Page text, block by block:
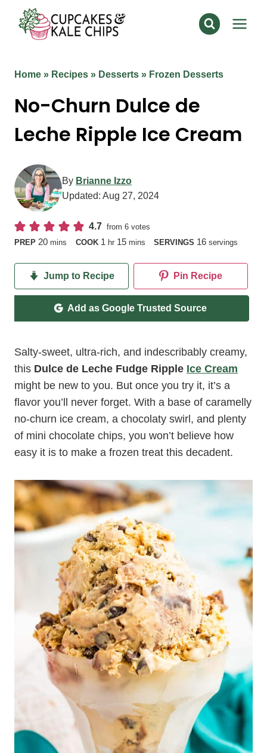
content
Home » Recipes » Desserts » Frozen Desserts
No-Churn Dulce de
Leche Ripple Ice Cream
By Brianne Izzo
Updated: Aug 27, 2024
4.7 from6 votes
PREP 20minutes
mins COOK 1 hour
hr 15minutes
mins SERVINGS 16 servings
Jump to Recipe Pin Recipe
Add as Google Trusted Source
Salty-sweet, ultra-rich, and indescribably creamy,
this Dulce de Leche Fudge Ripple Ice Cream
might be new to you. But once you try it, it’s a
flavor you’ll never forget. With a base of caramelly
no-churn ice cream, a chocolaty swirl, and plenty
of mini chocolate chips, you won’t believe how
easy it is to make a frozen treat this decadent.